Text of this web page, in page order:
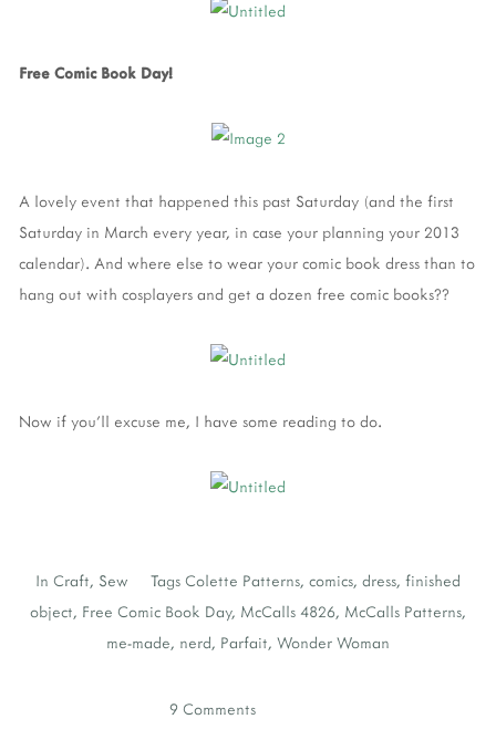
Free Comic Book Day!
A lovely event that happened this past Saturday (and the first
Saturday in March every year, in case your planning your 2013
calendar). And where else to wear your comic book dress than to
hang out with cosplayers and get a dozen free comic books??
Now if you'll excuse me, I have some reading to do.
In Craft, Sew Tags Colette Patterns, comics, dress, finished
object, Free Comic Book Day, McCalls 4826, McCalls Patterns,
me-made, nerd, Parfait, Wonder Woman
9 Comments